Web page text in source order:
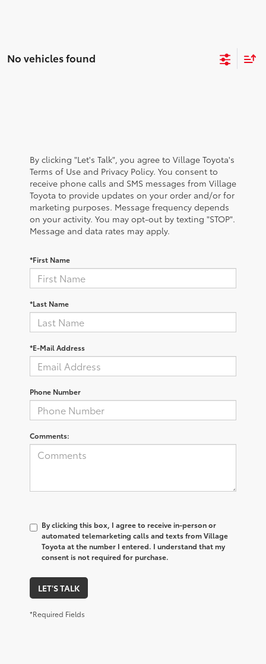
No vehicles found
By clicking "Let's Talk", you agree to Village Toyota's
Terms of Use and Privacy Policy. You consent to
receive phone calls and SMS messages from Village
Toyota to provide updates on your order and/or for
marketing purposes. Message frequency depends
on your activity. You may opt-out by texting "STOP".
Message and data rates may apply.
*First Name
*Last Name
*E-Mail Address
Phone Number
Comments:
By clicking this box, I agree to receive in-person or
automated telemarketing calls and texts from Village
Toyota at the number I entered. I understand that my
consent is not required for purchase.
LET'S TALK
*Required Fields